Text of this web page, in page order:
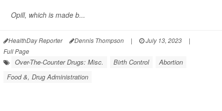
Opill, which is made b...
HealthDay Reporter Dennis Thompson | July 13, 2023
|
Full Page
Over-The-Counter Drugs: Misc. Birth Control
Abortion
Food &, Drug Administration